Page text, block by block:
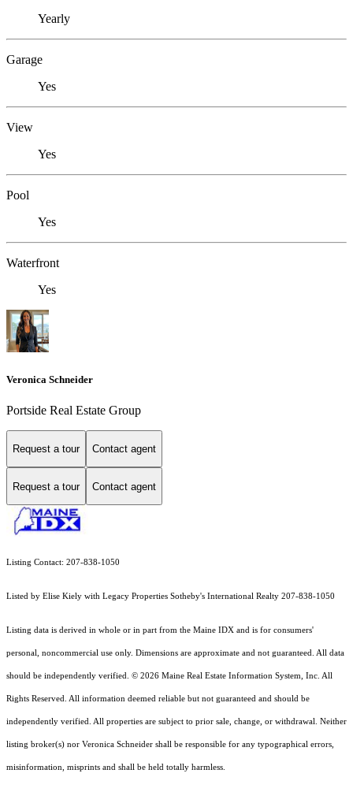
Yearly
Garage
Yes
View
Yes
Pool
Yes
Waterfront
Yes
Veronica Schneider
Portside Real Estate Group
Request a tour Contact agent
Request a tour Contact agent
Listing Contact: 207-838-1050
Listed by Elise Kiely with Legacy Properties Sotheby's International Realty 207-838-1050
Listing data is derived in whole or in part from the Maine IDX and is for consumers'
personal, noncommercial use only. Dimensions are approximate and not guaranteed. All data
should be independently verified. © 2026 Maine Real Estate Information System, Inc. All
Rights Reserved. All information deemed reliable but not guaranteed and should be
independently verified. All properties are subject to prior sale, change, or withdrawal. Neither
listing broker(s) nor Veronica Schneider shall be responsible for any typographical errors,
misinformation, misprints and shall be held totally harmless.